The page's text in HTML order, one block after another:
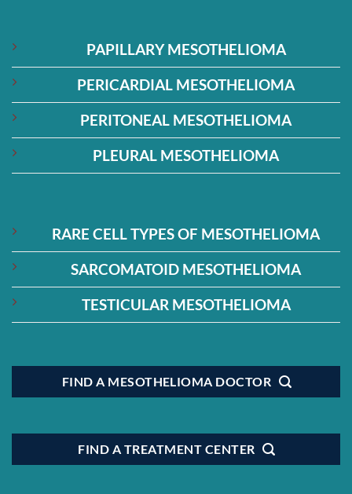
PAPILLARY MESOTHELIOMA
PERICARDIAL MESOTHELIOMA
PERITONEAL MESOTHELIOMA
PLEURAL MESOTHELIOMA
RARE CELL TYPES OF MESOTHELIOMA
SARCOMATOID MESOTHELIOMA
TESTICULAR MESOTHELIOMA
FIND A MESOTHELIOMA DOCTOR
FIND A TREATMENT CENTER